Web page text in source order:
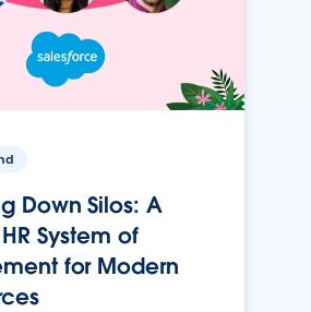
Down Silos: A
System of
for Modern